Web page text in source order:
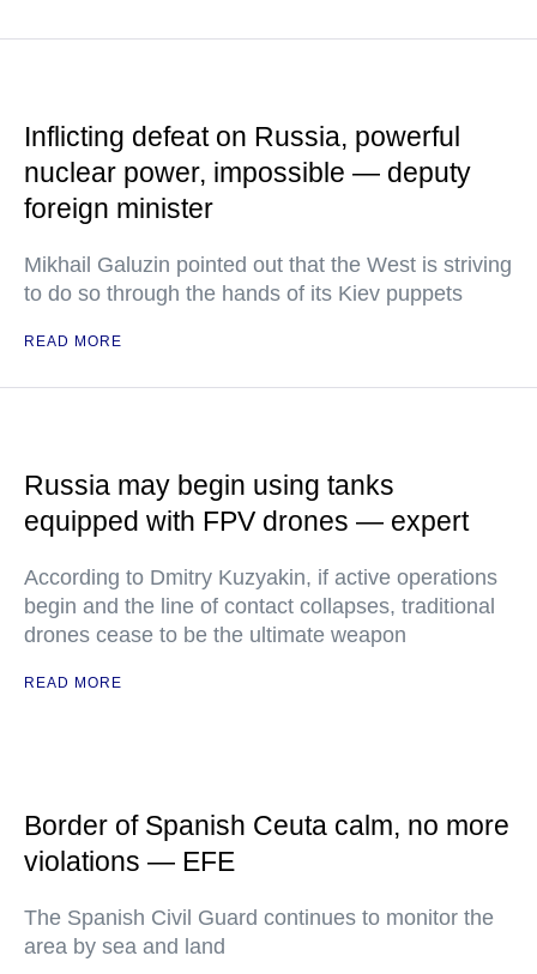
Inflicting defeat on Russia, powerful
nuclear power, impossible — deputy
foreign minister
Mikhail Galuzin pointed out that the West is striving
to do so through the hands of its Kiev puppets
READ MORE
Russia may begin using tanks
equipped with FPV drones — expert
According to Dmitry Kuzyakin, if active operations
begin and the line of contact collapses, traditional
drones cease to be the ultimate weapon
READ MORE
Border of Spanish Ceuta calm, no more
violations — EFE
The Spanish Civil Guard continues to monitor the
area by sea and land